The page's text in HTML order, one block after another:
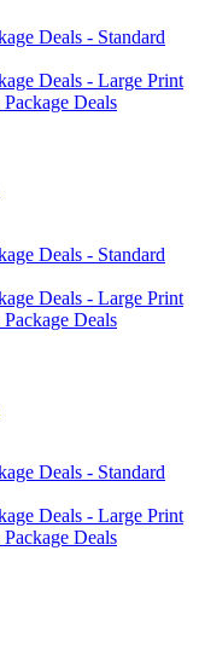
Deals - Standard
Deals - Large Print
Deals
Deals - Standard
Deals - Large Print
Deals
Deals - Standard
Deals - Large Print
Deals